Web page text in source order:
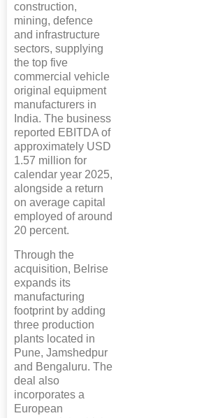
construction,
mining, defence
and infrastructure
sectors, supplying
the top five
commercial vehicle
original equipment
manufacturers in
India. The business
reported EBITDA of
approximately USD
1.57 million for
calendar year 2025,
alongside a return
on average capital
employed of around
20 percent.
Through the
acquisition, Belrise
expands its
manufacturing
footprint by adding
three production
plants located in
Pune, Jamshedpur
and Bengaluru. The
deal also
incorporates a
European